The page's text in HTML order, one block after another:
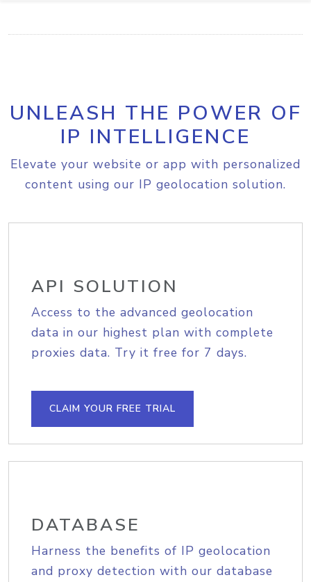
UNLEASH THE POWER OF
IP INTELLIGENCE
Elevate your website or app with personalized
content using our IP geolocation solution.
API SOLUTION
Access to the advanced geolocation
data in our highest plan with complete
proxies data. Try it free for 7 days.
CLAIM YOUR FREE TRIAL
DATABASE
Harness the benefits of IP geolocation
and proxy detection with our database